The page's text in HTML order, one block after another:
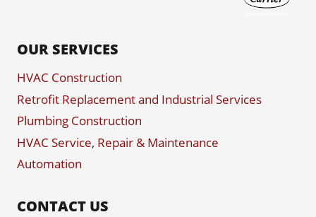
OUR SERVICES
HVAC Construction
Retrofit Replacement and Industrial Services
Plumbing Construction
HVAC Service, Repair & Maintenance
Automation
CONTACT US